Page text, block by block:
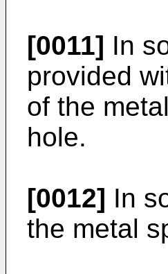
[0011] In
provided
of the
hole.
[0012] In
the metal